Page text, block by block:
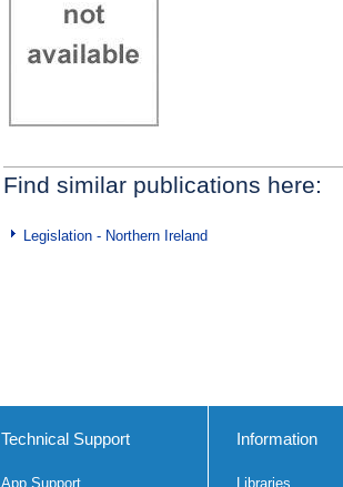
Find similar publications here:
Legislation - Northern Ireland
Technical Support
App Support
Information
Libraries